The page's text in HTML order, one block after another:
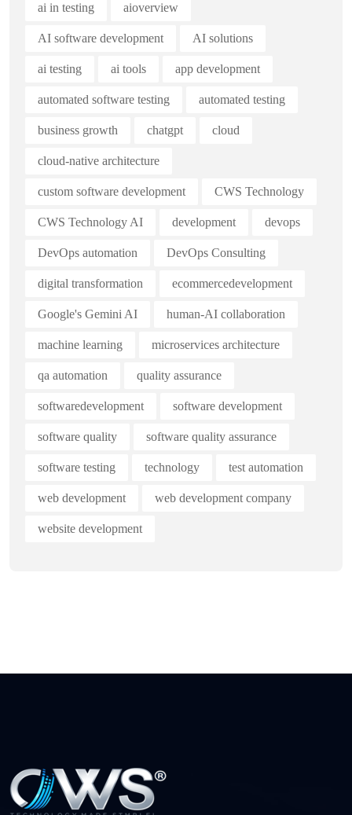
ai in testing aioverview
AI software development AI solutions
ai testing ai tools app development
automated software testing automated testing
business growth chatgpt cloud
cloud-native architecture
custom software development CWS Technology
CWS Technology AI development devops
DevOps automation DevOps Consulting
digital transformation ecommercedevelopment
Google's Gemini AI human-AI collaboration
machine learning microservices architecture
qa automation quality assurance
softwaredevelopment software development
software quality software quality assurance
software testing technology test automation
web development web development company
website development